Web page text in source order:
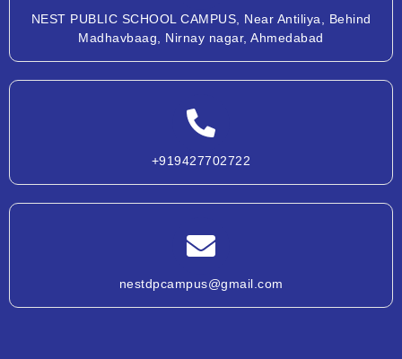
NEST PUBLIC SCHOOL CAMPUS, Near Antiliya, Behind
Madhavbaag, Nirnay nagar, Ahmedabad
+919427702722
nestdpcampus@gmail.com